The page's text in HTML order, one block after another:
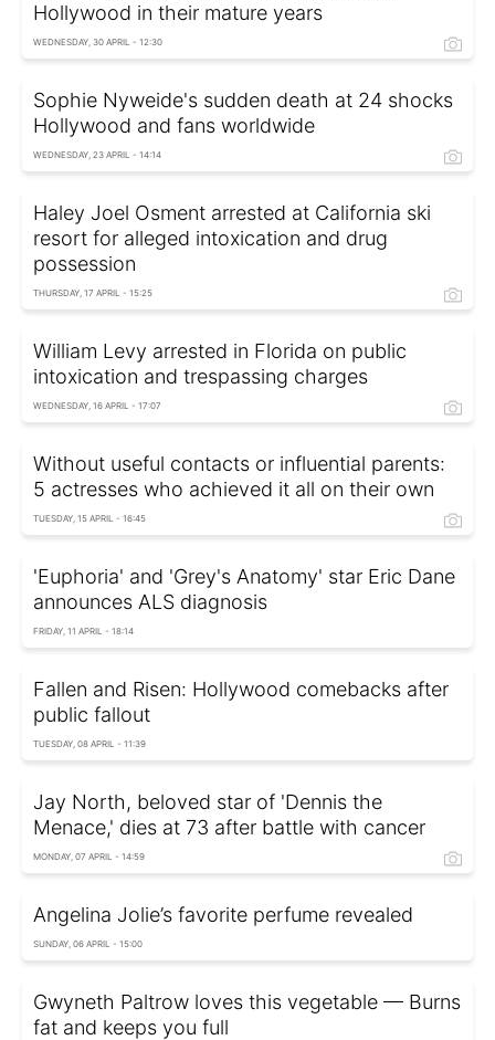
Hollywood in their mature years
WEDNESDAY, 30 APRIL - 12:30
Sophie Nyweide's sudden death at 24 shocks
Hollywood and fans worldwide
WEDNESDAY, 23 APRIL - 14:14
Haley Joel Osment arrested at California ski
resort for alleged intoxication and drug
possession
THURSDAY, 17 APRIL - 15:25
William Levy arrested in Florida on public
intoxication and trespassing charges
WEDNESDAY, 16 APRIL - 17:07
Without useful contacts or influential parents:
5 actresses who achieved it all on their own
TUESDAY, 15 APRIL - 16:45
'Euphoria' and 'Grey's Anatomy' star Eric Dane
announces ALS diagnosis
FRIDAY, 11 APRIL - 18:14
Fallen and Risen: Hollywood comebacks after
public fallout
TUESDAY, 08 APRIL - 11:39
Jay North, beloved star of 'Dennis the
Menace,' dies at 73 after battle with cancer
MONDAY, 07 APRIL - 14:59
Angelina Jolie’s favorite perfume revealed
SUNDAY, 06 APRIL - 15:00
Gwyneth Paltrow loves this vegetable — Burns
fat and keeps you full